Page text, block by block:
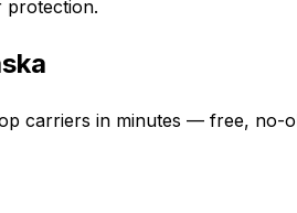
protection.
carriers in minutes — free, no-